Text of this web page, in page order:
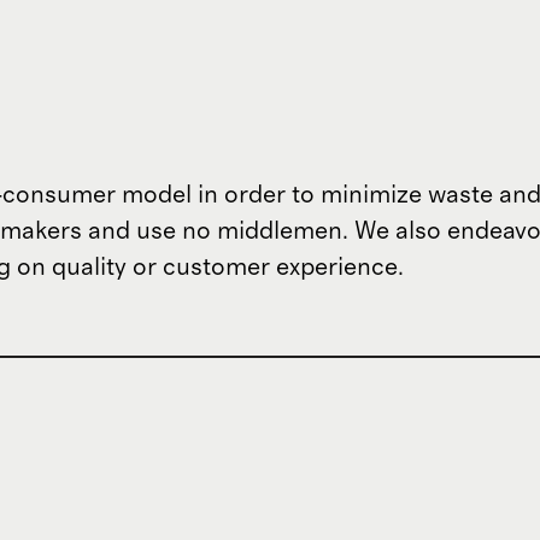
model in order to minimize waste
and use no middlemen. We also
on quality or customer experience.